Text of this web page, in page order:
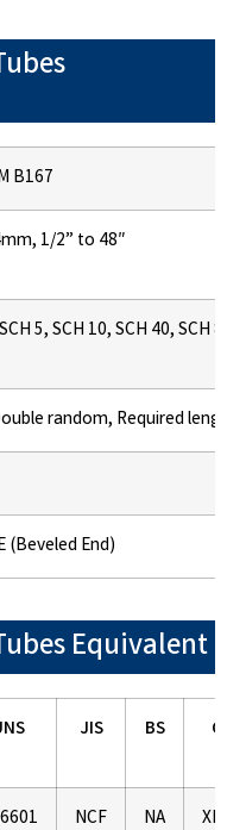
B167
1/2” to 48″
5, SCH 10, SCH 40, SCH
random, Required
(Beveled End)
Equivalent
JIS BS
NCF NA